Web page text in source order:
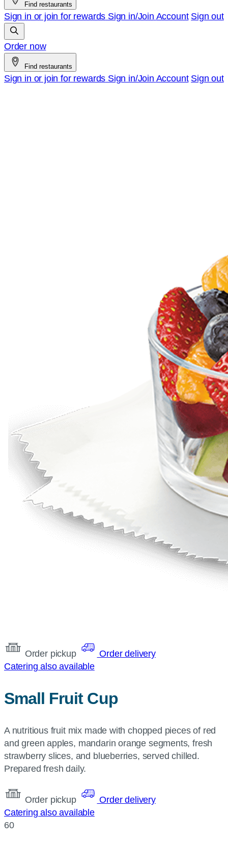
Find restaurants
Sign in or join for rewards Sign in/Join Account Sign out
Order now
Find restaurants
Sign in or join for rewards Sign in/Join Account Sign out
Order pickup
Order delivery
Catering also available
Small Fruit Cup
A nutritious fruit mix made with chopped pieces of red
and green apples, mandarin orange segments, fresh
strawberry slices, and blueberries, served chilled.
Prepared fresh daily.
Order pickup
Order delivery
Catering also available
60